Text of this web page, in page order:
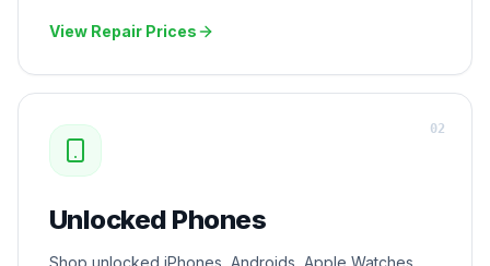
View Repair Prices
Unlocked Phones
Shop unlocked iPhones, Androids, Apple Watches,
02